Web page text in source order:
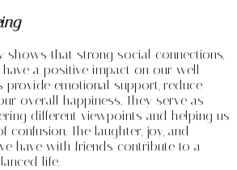
shows that strong social connections,
a positive impact on our well-
provide emotional support, reduce
overall happiness. They serve as
different viewpoints and helping us
confusion. The laughter, joy, and
have with friends contribute to a
life.